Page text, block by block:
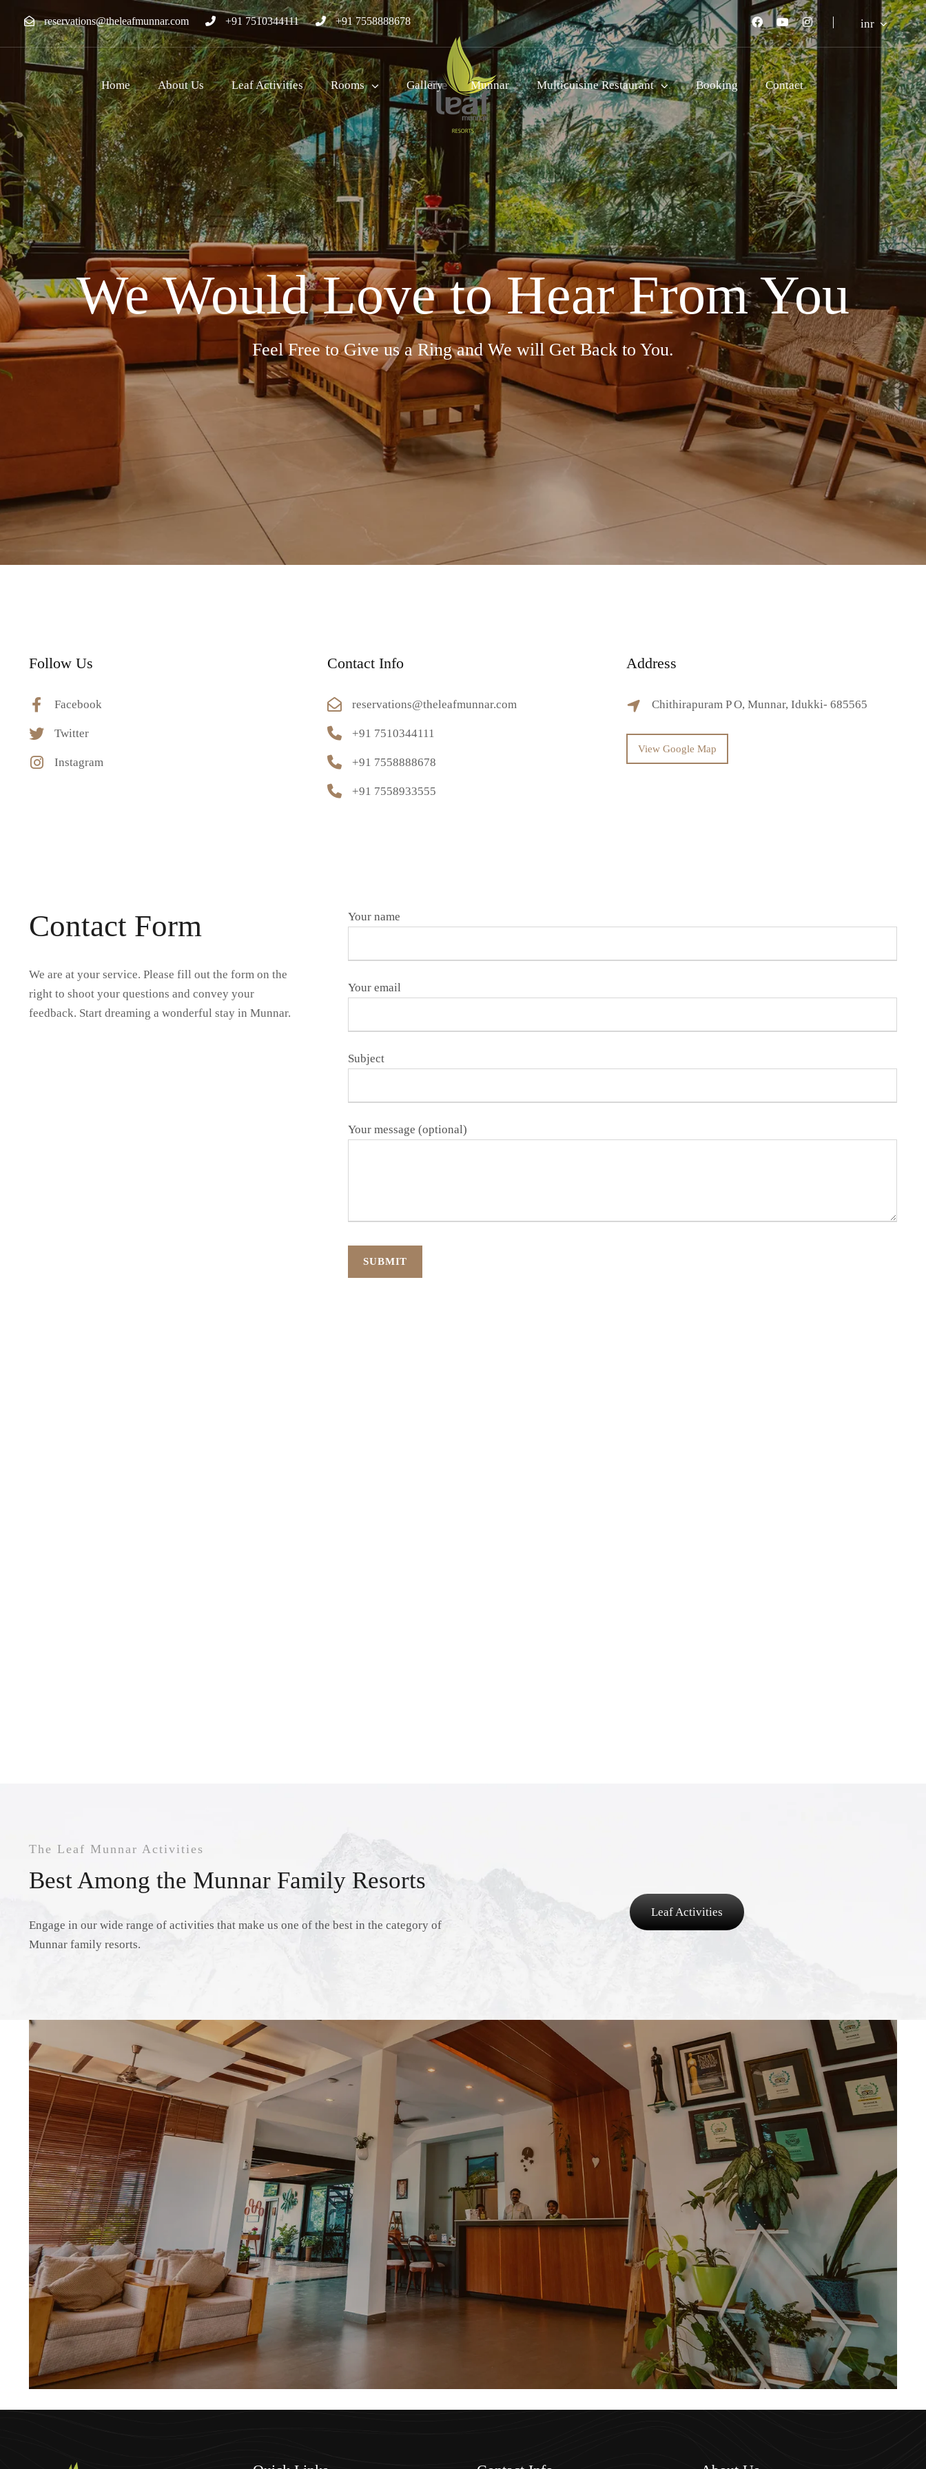
reservations@theleafmunnar.com +91 7510344111 +91 7558888678 inr
Home About Us Leaf Activities Rooms Gallery Munnar Multicuisine Restaurant Booking Contact
We Would Love to Hear From You
Feel Free to Give us a Ring and We will Get Back to You.
Follow Us
Facebook
Twitter
Instagram
Contact Info
reservations@theleafmunnar.com
+91 7510344111
+91 7558888678
+91 7558933555
Address
Chithirapuram P O, Munnar, Idukki- 685565
View Google Map
Contact Form
We are at your service. Please fill out the form on the
right to shoot your questions and convey your
feedback. Start dreaming a wonderful stay in Munnar.
Your name
Your email
Subject
Your message (optional)
The Leaf Munnar Activities
Best Among the Munnar Family Resorts
Engage in our wide range of activities that make us one of the best in the category of
Munnar family resorts.
Leaf Activities